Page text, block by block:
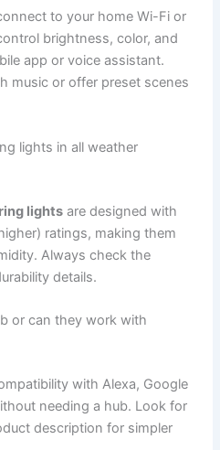
to your home Wi-Fi or
brightness, color, and
app or voice assistant.
music or offer preset scenes
lights in all weather
lights are designed with
ratings, making them
Always check the
details.
or can they work with
with Alexa, Google
needing a hub. Look for
description for simpler